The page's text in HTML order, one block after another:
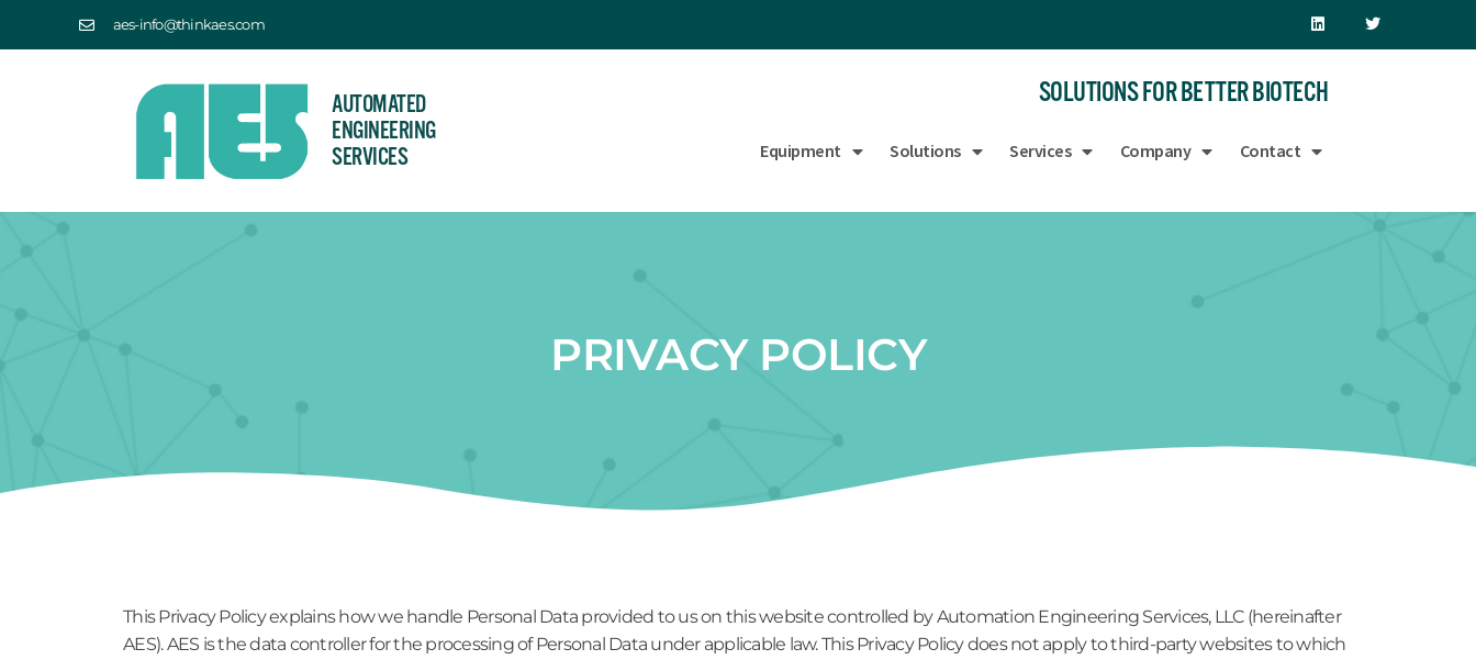
aes-info@thinkaes.com
AUTOMATED
ENGINEERING
SERVICES
SOLUTIONS FOR BETTER BIOTECH
Equipment Solutions Services Company Contact
PRIVACY POLICY
This Privacy Policy explains how we handle Personal Data provided to us on this website controlled by Automation Engineering Services, LLC (hereinafter
AES). AES is the data controller for the processing of Personal Data under applicable law. This Privacy Policy does not apply to third-party websites to which